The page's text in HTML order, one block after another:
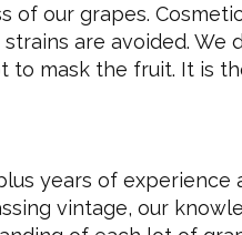
of our grapes.
are avoided. We
to mask the fruit. It is
years of experience
vintage, our